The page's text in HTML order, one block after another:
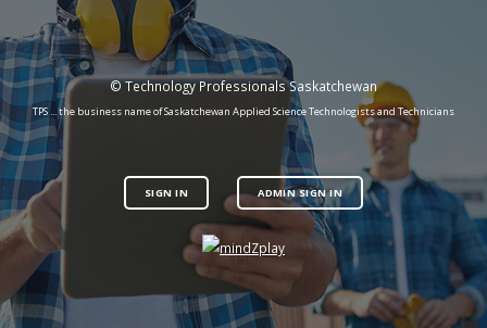
© Technology Professionals Saskatchewan
TPS ... the business name of Saskatchewan Applied Science Technologists and Technicians
SIGN IN ADMIN SIGN IN